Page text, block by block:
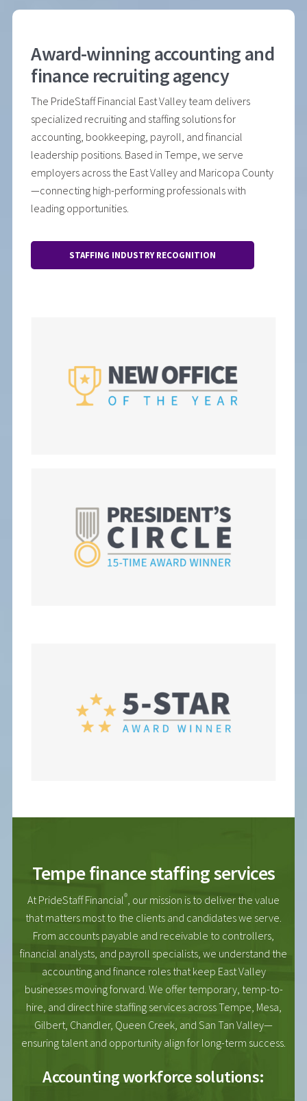
Award-winning accounting and
finance recruiting agency
The PrideStaff Financial East Valley team delivers
specialized recruiting and staffing solutions for
accounting, bookkeeping, payroll, and financial
leadership positions. Based in Tempe, we serve
employers across the East Valley and Maricopa County
—connecting high-performing professionals with
leading opportunities.
STAFFING INDUSTRY RECOGNITION
Tempe finance staffing services
At PrideStaff Financial®, our mission is to deliver the value
that matters most to the clients and candidates we serve.
From accounts payable and receivable to controllers,
financial analysts, and payroll specialists, we understand the
accounting and finance roles that keep East Valley
businesses moving forward. We offer temporary, temp-to-
hire, and direct hire staffing services across Tempe, Mesa,
Gilbert, Chandler, Queen Creek, and San Tan Valley—
ensuring talent and opportunity align for long-term success.
Accounting workforce solutions: